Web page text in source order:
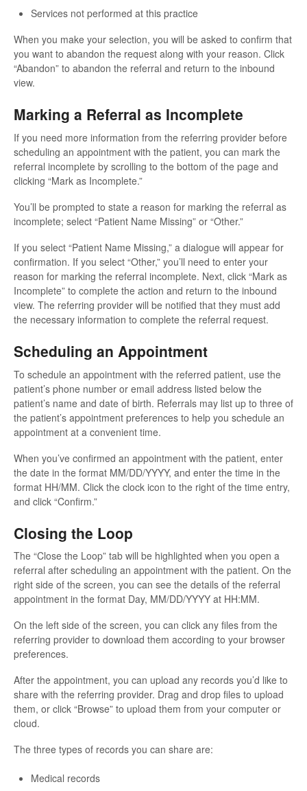
Services not performed at this practice
When you make your selection, you will be asked to confirm that
you want to abandon the request along with your reason. Click
“Abandon” to abandon the referral and return to the inbound
view.
Marking a Referral as Incomplete
If you need more information from the referring provider before
scheduling an appointment with the patient, you can mark the
referral incomplete by scrolling to the bottom of the page and
clicking “Mark as Incomplete.”
You’ll be prompted to state a reason for marking the referral as
incomplete; select “Patient Name Missing” or “Other.”
If you select “Patient Name Missing,” a dialogue will appear for
confirmation. If you select “Other,” you’ll need to enter your
reason for marking the referral incomplete. Next, click “Mark as
Incomplete” to complete the action and return to the inbound
view. The referring provider will be notified that they must add
the necessary information to complete the referral request.
Scheduling an Appointment
To schedule an appointment with the referred patient, use the
patient’s phone number or email address listed below the
patient’s name and date of birth. Referrals may list up to three of
the patient’s appointment preferences to help you schedule an
appointment at a convenient time.
When you’ve confirmed an appointment with the patient, enter
the date in the format MM/DD/YYYY, and enter the time in the
format HH/MM. Click the clock icon to the right of the time entry,
and click “Confirm.”
Closing the Loop
The “Close the Loop” tab will be highlighted when you open a
referral after scheduling an appointment with the patient. On the
right side of the screen, you can see the details of the referral
appointment in the format Day, MM/DD/YYYY at HH:MM.
On the left side of the screen, you can click any files from the
referring provider to download them according to your browser
preferences.
After the appointment, you can upload any records you’d like to
share with the referring provider. Drag and drop files to upload
them, or click “Browse” to upload them from your computer or
cloud.
The three types of records you can share are:
Medical records